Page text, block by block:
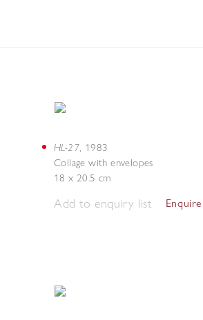
HL-27, 1983
Collage with envelopes
18 x 20.5 cm
Add to enquiry list Enquire